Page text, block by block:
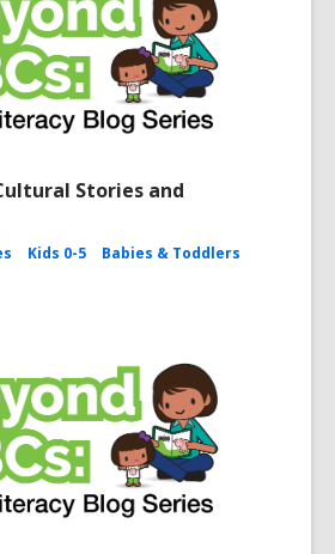
Stories and
Kids 0-5
Babies & Toddlers